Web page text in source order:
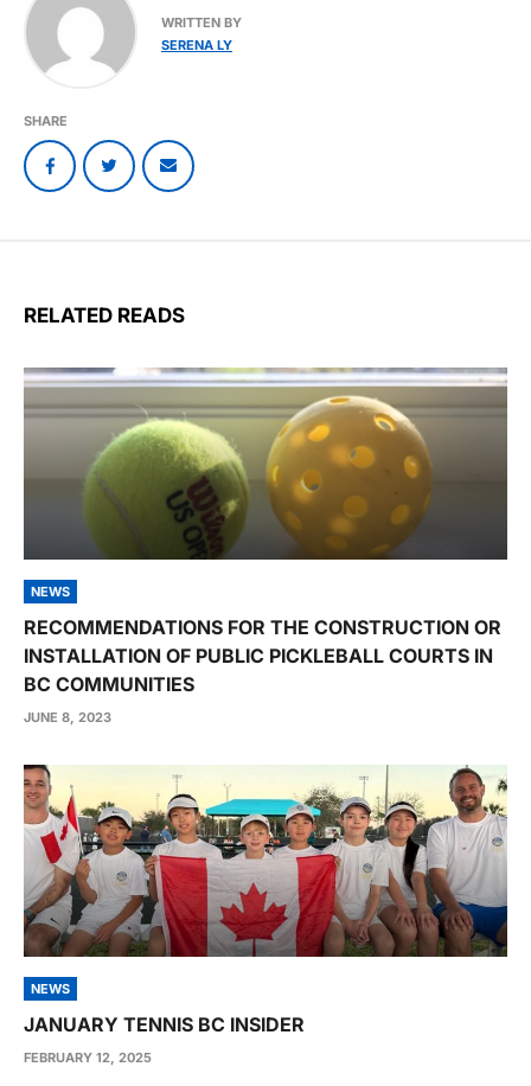
WRITTEN BY
SERENA LY
SHARE
RELATED READS
NEWS
RECOMMENDATIONS FOR THE CONSTRUCTION OR
INSTALLATION OF PUBLIC PICKLEBALL COURTS IN
BC COMMUNITIES
JUNE 8, 2023
NEWS
JANUARY TENNIS BC INSIDER
FEBRUARY 12, 2025